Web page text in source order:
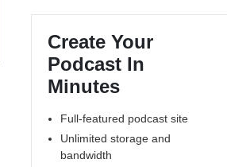
Create Your
Podcast In
Minutes
Full-featured podcast site
Unlimited storage and
bandwidth